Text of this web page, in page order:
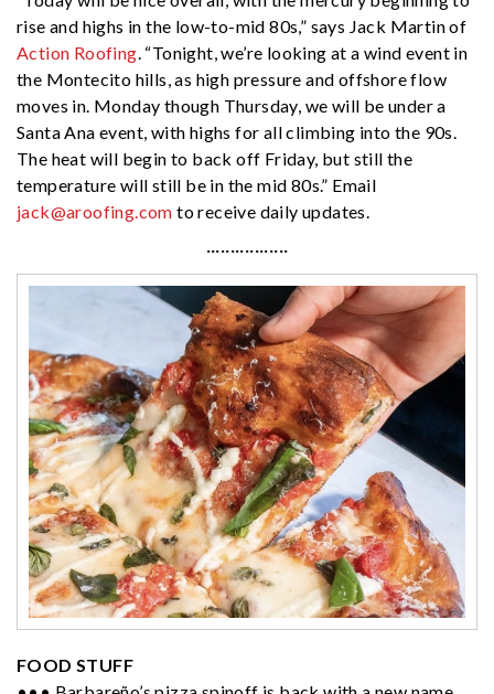
rise and highs in the low-to-mid 80s,” says Jack Martin of
Action Roofing. “Tonight, we’re looking at a wind event in
the Montecito hills, as high pressure and offshore flow
moves in. Monday though Thursday, we will be under a
Santa Ana event, with highs for all climbing into the 90s.
The heat will begin to back off Friday, but still the
temperature will still be in the mid 80s.” Email
jack@aroofing.com to receive daily updates.
·················
FOOD STUFF